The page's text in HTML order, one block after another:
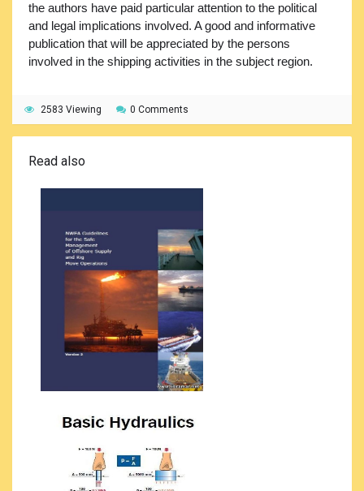
the authors have paid particular attention to the political
and legal implications involved. A good and informative
publication that will be appreciated by the persons
involved in the shipping activities in the subject region.
2583 Viewing 0 Comments
Read also